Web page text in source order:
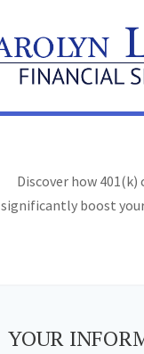
Discover how
significantly boost
YOUR